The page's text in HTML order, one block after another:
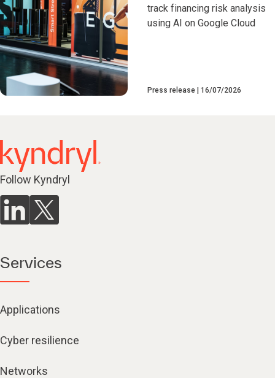
track financing risk analysis
using AI on Google Cloud
Press release 16/07/2026
Follow Kyndryl
Services
Applications
Cyber resilience
Networks